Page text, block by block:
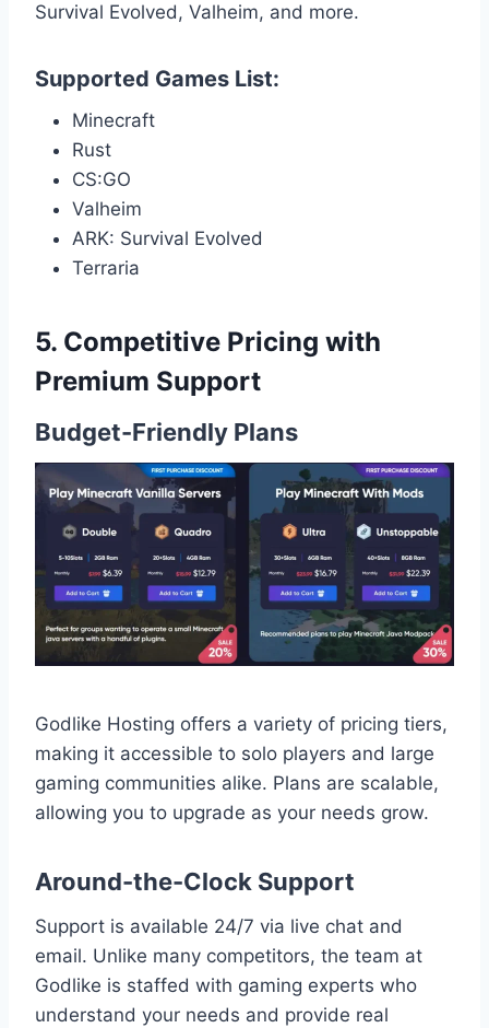
Survival Evolved, Valheim, and more.
Supported Games List:
Minecraft
Rust
CS:GO
Valheim
ARK: Survival Evolved
Terraria
5. Competitive Pricing with
Premium Support
Budget-Friendly Plans
Godlike Hosting offers a variety of pricing tiers,
making it accessible to solo players and large
gaming communities alike. Plans are scalable,
allowing you to upgrade as your needs grow.
Around-the-Clock Support
Support is available 24/7 via live chat and
email. Unlike many competitors, the team at
Godlike is staffed with gaming experts who
understand your needs and provide real